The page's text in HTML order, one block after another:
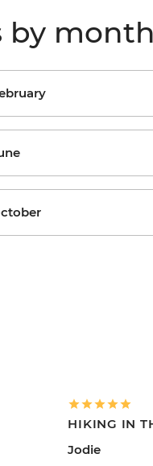
by month
HIKING IN
Jodie